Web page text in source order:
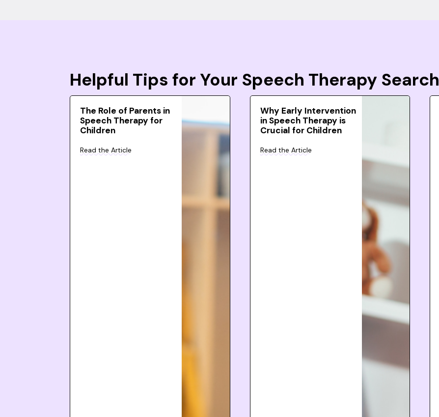
Helpful Tips for Your Speech Therapy Search
The Role of Parents in
Speech Therapy for
Children
Read the Article
Why Early Intervention
in Speech Therapy is
Crucial for Children
Read the Article